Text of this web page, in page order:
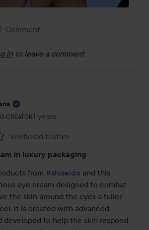
Comment
in to leave a comment
CREATOR
roll: Lyko Creator.
1 years
The post was made 1 years
Verifierad testare
in luxury packaging
from #shiseido and this
eye cream designed to combat
the skin around the eyes a fuller
It is created with advanced
developed to help the skin respond